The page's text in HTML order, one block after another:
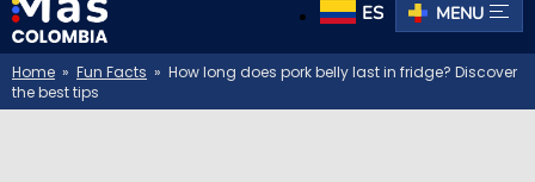
ES MENU
Home » Fun Facts » How long does pork belly last in fridge? Discover
the best tips